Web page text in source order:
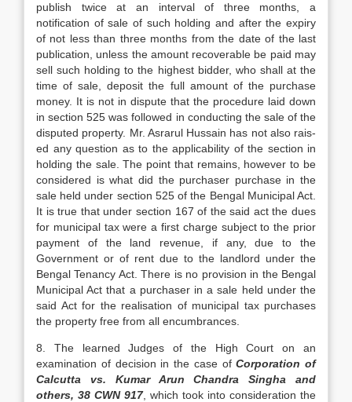
publish twice at an interval of three months, a
notification of sale of such holding and after the expiry
of not less than three months from the date of the last
publication, unless the amount recoverable be paid may
sell such holding to the highest bidder, who shall at the
time of sale, deposit the full amount of the purchase
money. It is not in dispute that the proce­dure laid down
in section 525 was followed in conducting the sale of the
disputed pro­perty. Mr. Asrarul Hussain has not also rais­
ed any question as to the applicability of the section in
holding the sale. The point that remains, however to be
considered is what did the purchaser purchase in the
sale held under section 525 of the Bengal Muni­cipal Act.
It is true that under section 167 of the said act the dues
for municipal tax were a first charge subject to the prior
pay­ment of the land revenue, if any, due to the
Government or of rent due to the land­lord under the
Bengal Tenancy Act. There is no provision in the Bengal
Municipal Act that a purchaser in a sale held under the
said Act for the realisation of municipal tax pur­chases
the property free from all encum­brances.
8. The learned Judges of the High Court on an
examination of decision in the case ofCorporation of
Calcutta vs. Kumar Arun Chandra Singha and
others, 38 CWN 917, which took into consideration the